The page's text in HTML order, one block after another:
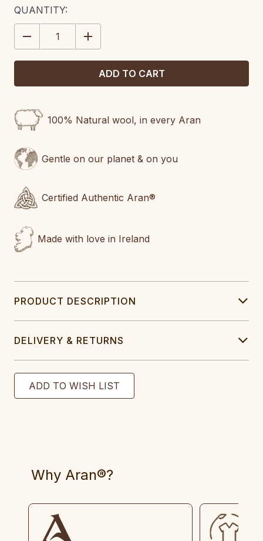
CURRENT
STOCK:
QUANTITY:
DECREASE
QUANTITY:
INCREASE
QUANTITY:
100% Natural wool, in every Aran
Gentle on our planet & on you
Certified Authentic Aran®
Made with love in Ireland
PRODUCT DESCRIPTION
DELIVERY & RETURNS
Why Aran®?